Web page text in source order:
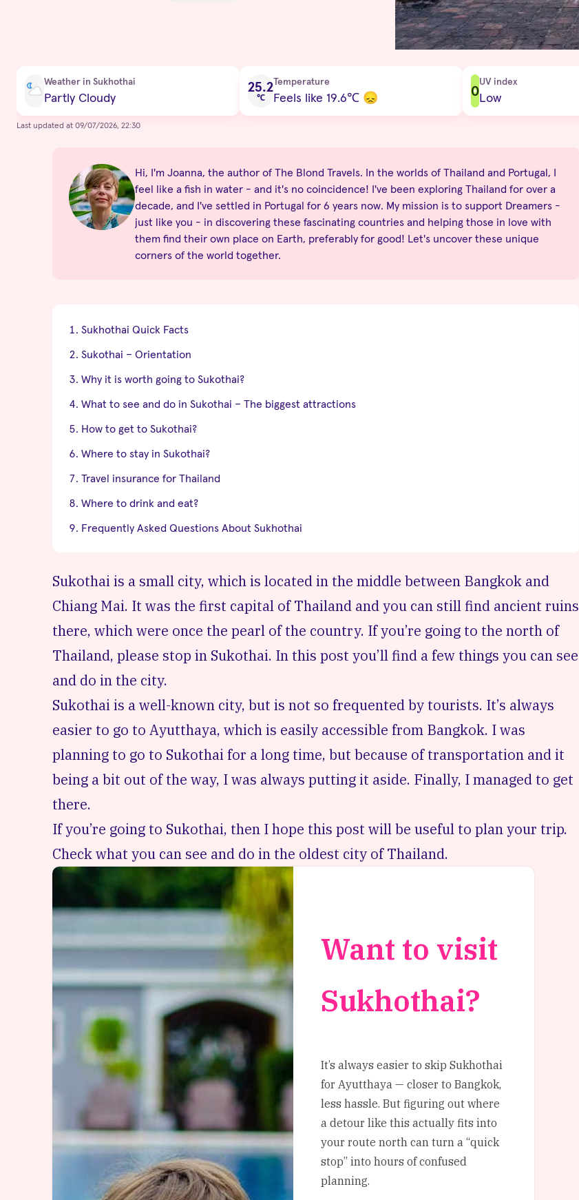
Weather in Sukhothai
Partly Cloudy
25.2
℃
Temperature
Feels like 19.6℃ 😞 0
UV index
Low
Last updated at 09/07/2026, 22:30
Hi, I'm Joanna, the author of The Blond Travels. In the worlds of Thailand and Portugal, I
feel like a fish in water - and it's no coincidence! I've been exploring Thailand for over a
decade, and I've settled in Portugal for 6 years now. My mission is to support Dreamers -
just like you - in discovering these fascinating countries and helping those in love with
them find their own place on Earth, preferably for good! Let's uncover these unique
corners of the world together.
Sukhothai Quick Facts
Sukothai – Orientation
Why it is worth going to Sukothai?
What to see and do in Sukothai – The biggest attractions
How to get to Sukothai?
Where to stay in Sukothai?
Travel insurance for Thailand
Where to drink and eat?
Frequently Asked Questions About Sukhothai
Sukothai is a small city, which is located in the middle between Bangkok and
Chiang Mai. It was the first capital of Thailand and you can still find ancient ruins
there, which were once the pearl of the country. If you’re going to the north of
Thailand, please stop in Sukothai. In this post you’ll find a few things you can see
and do in the city.
Sukothai is a well-known city, but is not so frequented by tourists. It’s always
easier to go to Ayutthaya, which is easily accessible from Bangkok. I was
planning to go to Sukothai for a long time, but because of transportation and it
being a bit out of the way, I was always putting it aside. Finally, I managed to get
there.
If you’re going to Sukothai, then I hope this post will be useful to plan your trip.
Check what you can see and do in the oldest city of Thailand.
Want to visit
Sukhothai?
It’s always easier to skip Sukhothai
for Ayutthaya — closer to Bangkok,
less hassle. But figuring out where
a detour like this actually fits into
your route north can turn a “quick
stop” into hours of confused
planning.